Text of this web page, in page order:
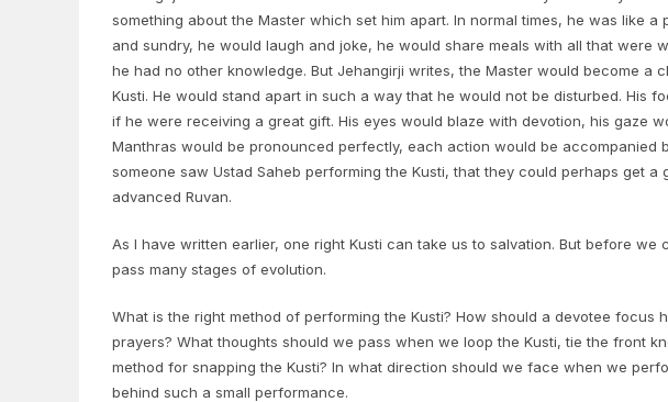
something about the Master which set him apart. In normal times, he was like a
and sundry, he would laugh and joke, he would share meals with all that were
he had no other knowledge. But Jehangirji writes, the Master would become a
Kusti. He would stand apart in such a way that he would not be disturbed. His
if he were receiving a great gift. His eyes would blaze with devotion, his gaze
Manthras would be pronounced perfectly, each action would be accompanied
someone saw Ustad Saheb performing the Kusti, that they could perhaps get
advanced Ruvan.
As I have written earlier, one right Kusti can take us to salvation. But before
pass many stages of evolution.
What is the right method of performing the Kusti? How should a devotee focus
prayers? What thoughts should we pass when we loop the Kusti, tie the front
method for snapping the Kusti? In what direction should we face when we
behind such a small performance.